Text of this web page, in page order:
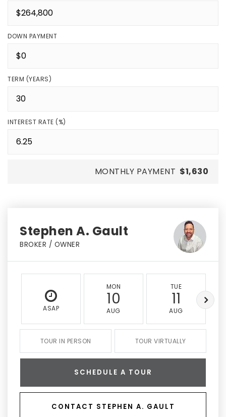
DOWN PAYMENT
TERM (YEARS)
INTEREST RATE (%)
MONTHLY PAYMENT $1,630
Stephen A. Gault
BROKER / OWNER
ASAP
MON
10
AUG
TUE
11
AUG
TOUR IN PERSON TOUR VIRTUALLY
SCHEDULE A TOUR
CONTACT STEPHEN A. GAULT